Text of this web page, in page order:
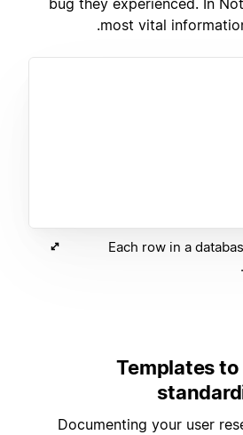
most vital
Each row in a
Templates
Documenting your user